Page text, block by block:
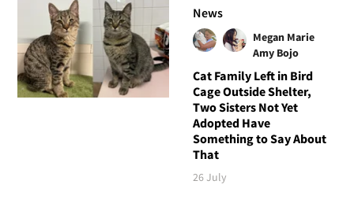
News
Megan Marie
Amy Bojo
Cat Family Left in Bird
Cage Outside Shelter,
Two Sisters Not Yet
Adopted Have
Something to Say About
That
26 July